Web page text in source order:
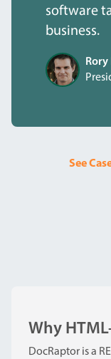
software
business.
See
Why
DocRaptor is a